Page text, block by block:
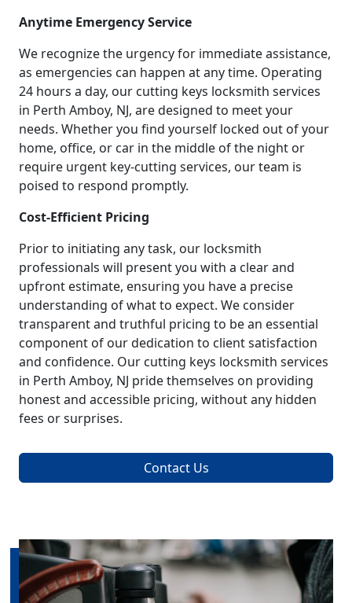
Anytime Emergency Service
We recognize the urgency for immediate assistance,
as emergencies can happen at any time. Operating
24 hours a day, our cutting keys locksmith services
in Perth Amboy, NJ, are designed to meet your
needs. Whether you find yourself locked out of your
home, office, or car in the middle of the night or
require urgent key-cutting services, our team is
poised to respond promptly.
Cost-Efficient Pricing
Prior to initiating any task, our locksmith
professionals will present you with a clear and
upfront estimate, ensuring you have a precise
understanding of what to expect. We consider
transparent and truthful pricing to be an essential
component of our dedication to client satisfaction
and confidence. Our cutting keys locksmith services
in Perth Amboy, NJ pride themselves on providing
honest and accessible pricing, without any hidden
fees or surprises.
Contact Us